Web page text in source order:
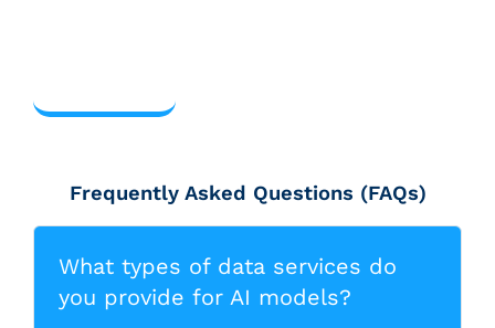
Frequently Asked Questions (FAQs)
What types of data services do
you provide for AI models?